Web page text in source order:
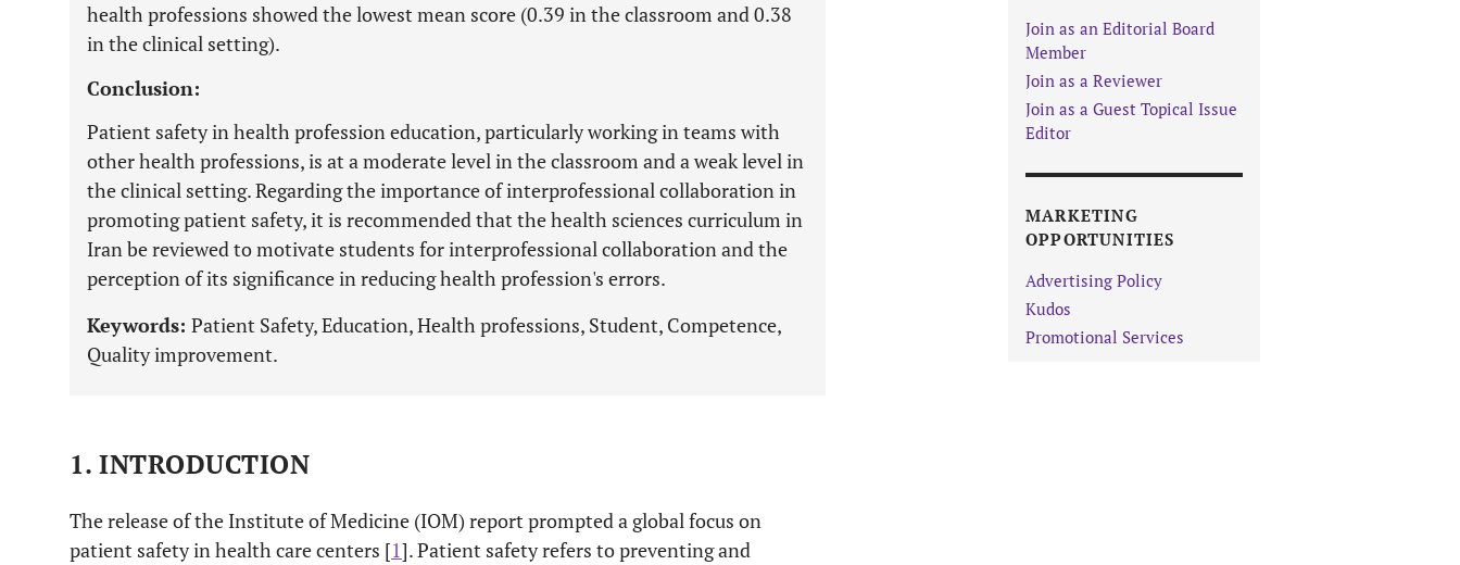
health professions showed the lowest mean score (0.39 in the classroom and 0.38
in the clinical setting).
Conclusion:
Patient safety in health profession education, particularly working in teams with
other health professions, is at a moderate level in the classroom and a weak level in
the clinical setting. Regarding the importance of interprofessional collaboration in
promoting patient safety, it is recommended that the health sciences curriculum in
Iran be reviewed to motivate students for interprofessional collaboration and the
perception of its significance in reducing health profession's errors.
Keywords: Patient Safety, Education, Health professions, Student, Competence,
Quality improvement.
1. INTRODUCTION
The release of the Institute of Medicine (IOM) report prompted a global focus on
patient safety in health care centers [1]. Patient safety refers to preventing and
Join as an Editorial Board
Member
Join as a Reviewer
Join as a Guest Topical Issue
Editor
MARKETING
OPPORTUNITIES
Advertising Policy
Kudos
Promotional Services